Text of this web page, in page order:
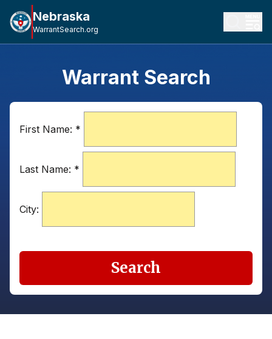
Nebraska
WarrantSearch.org
Warrant Search
First Name: *
Last Name: *
City:
Search